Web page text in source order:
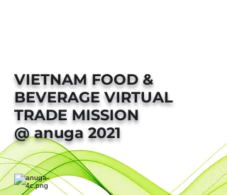
VIETNAM FOOD &
BEVERAGE VIRTUAL
TRADE MISSION
@ anuga 2021